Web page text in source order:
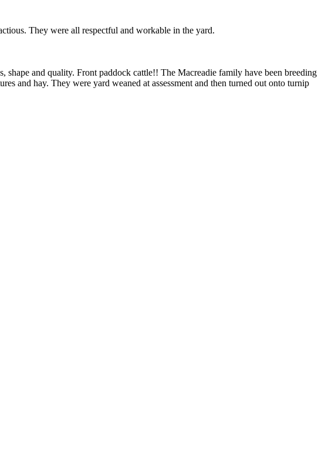
They were all respectful and workable in the yard.
shape and quality. Front paddock cattle!! The Macreadie family have been breeding
and hay. They were yard weaned at assessment and then turned out onto turnip